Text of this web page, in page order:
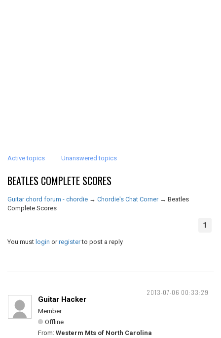
Active topics Unanswered topics
BEATLES COMPLETE SCORES
Guitar chord forum - chordie → Chordie's Chat Corner → Beatles
Complete Scores
1
You must login orregisterto post a reply
2013-07-06 00:33:29
Guitar Hacker
Member
Offline
From: Westerm Mts of North Carolina